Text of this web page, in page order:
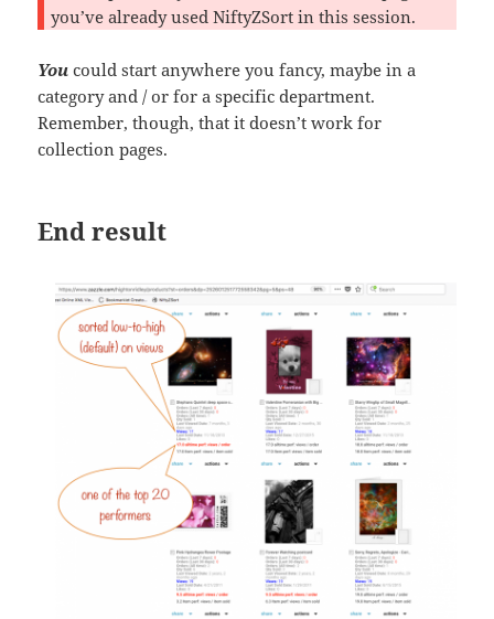
you’ve already used NiftyZSort in this session.
You could start anywhere you fancy, maybe in a
category and / or for a specific department.
Remember, though, that it doesn’t work for
collection pages.
End result